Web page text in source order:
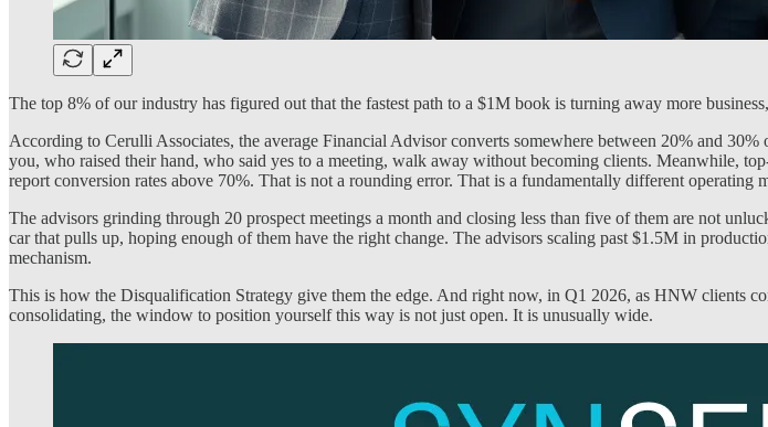
The top 8% of our industry has figured out that the fastest path to a $1M book is turning away more
According to Cerulli Associates, the average Financial Advisor converts somewhere between 20% and
you, who raised their hand, who said yes to a meeting, walk away without becoming clients. Meanwhile,
report conversion rates above 70%. That is not a rounding error. That is a fundamentally different operating
The advisors grinding through 20 prospect meetings a month and closing less than five of them are not
car that pulls up, hoping enough of them have the right change. The advisors scaling past $1.5M in
mechanism.
This is how the Disqualification Strategy give them the edge. And right now, in Q1 2026, as HNW clients
consolidating, the window to position yourself this way is not just open. It is unusually wide.